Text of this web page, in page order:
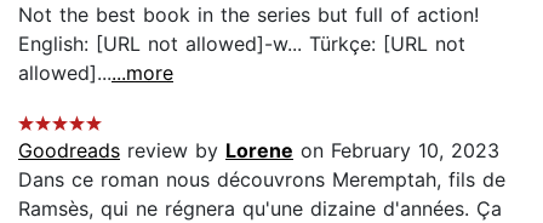
Not the best book in the series but full of action!
English: [URL not allowed]-w... Türkçe: [URL not
allowed]......more
Goodreads review by Lorene on February 10, 2023
Dans ce roman nous découvrons Meremptah, fils de
Ramsès, qui ne régnera qu'une dizaine d'années. Ça